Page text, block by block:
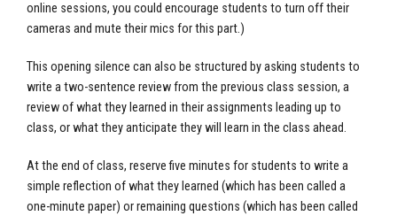
online sessions, you could encourage students to turn off their
cameras and mute their mics for this part.)
This opening silence can also be structured by asking students to
write a two-sentence review from the previous class session, a
review of what they learned in their assignments leading up to
class, or what they anticipate they will learn in the class ahead.
At the end of class, reserve five minutes for students to write a
simple reflection of what they learned (which has been called a
one-minute paper) or remaining questions (which has been called